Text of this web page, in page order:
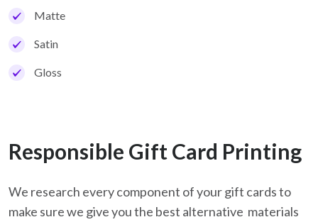
Matte
Satin
Gloss
Responsible Gift Card Printing
We research every component of your gift cards to
make sure we give you the best alternative materials